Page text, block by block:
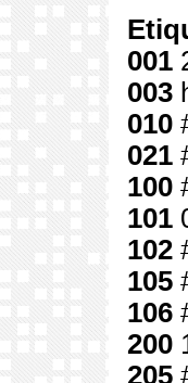
001
003
010
021
100
101
102
105
106
200
205